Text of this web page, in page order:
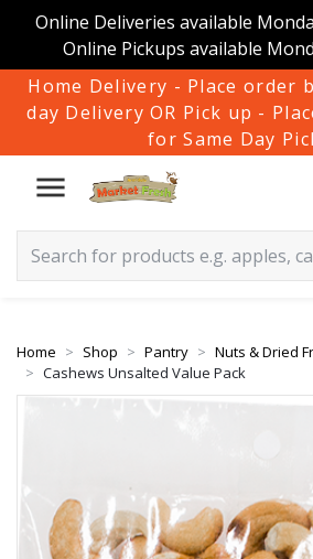
Online Deliveries available
Online Pickups available
Home Delivery - Place order
day Delivery OR Pick up -
for Same Day
Home Shop Pantry
Nuts & Dried
Cashews Unsalted Value Pack